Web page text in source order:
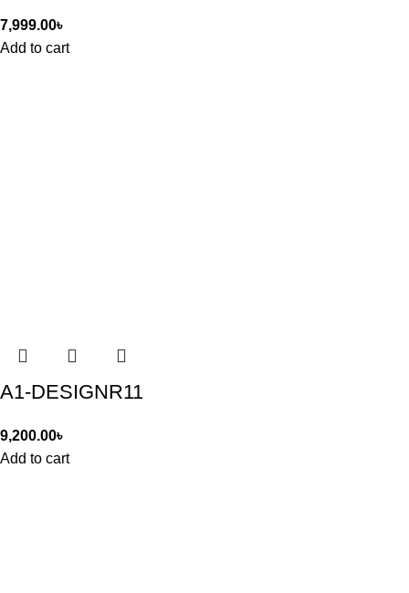
7,999.00৳
Add to cart
A1-DESIGNR11
9,200.00৳
Add to cart